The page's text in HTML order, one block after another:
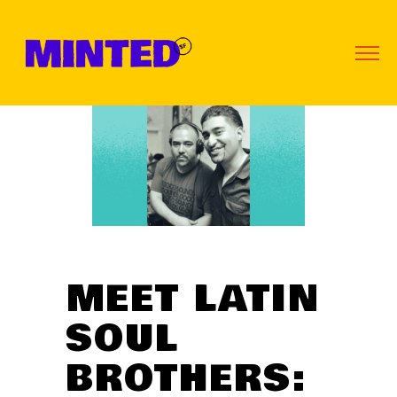
MEET LATIN
SOUL
BROTHERS: